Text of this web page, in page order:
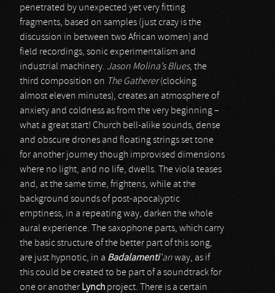
penetrated by unexpected yet very fitting
fragments, based on samples (just crazy is the
discussion in between two African women) and
field recordings, sonic experimentalism and
industrial machinery. Jason Molina’s Blues, the
third composition on The Gatherer(clocking
almost eleven minutes), creates an atmosphere of
anxiety and coldness as from the very beginning –
what a great start! Church bell-alike sounds, dense
and obscure drones and floating strings set tone
for another journey though improvised dimensions
where no light, and no life, dwells. The viola teases
and, at the same time, frightens, while at the
background sounds of post-apocalyptic
emptiness, in a repeating way, darken the whole
aural experience. The saxophone parts, which carry
the basic structure of the better part of this song,
are just hypnotic, in a Badalamenti’anway, as if
this could be created to be part of a soundtrack for
one or another Lynch project. There is a certain